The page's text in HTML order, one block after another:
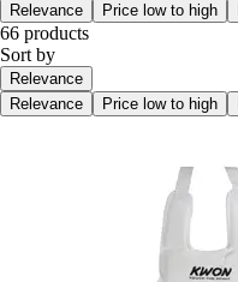
Relevance
Price low to high
66 products
Sort by
Relevance
Relevance
Price low to high